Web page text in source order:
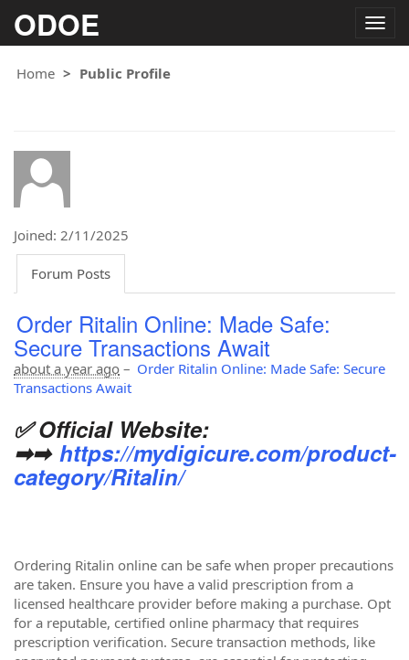
ODOE
Home
Public Profile
Joined: 2/11/2025
Forum Posts
Order Ritalin Online: Made Safe:
Secure Transactions Await
about a year ago – Order Ritalin Online: Made Safe: Secure
Transactions Await
✅ Official Website:
➡➡ https://mydigicure.com/product-
category/Ritalin/
Ordering Ritalin online can be safe when proper precautions
are taken. Ensure you have a valid prescription from a
licensed healthcare provider before making a purchase. Opt
for a reputable, certified online pharmacy that requires
prescription verification. Secure transaction methods, like